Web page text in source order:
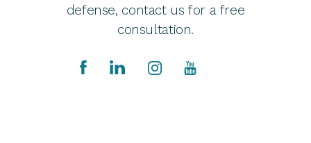
defense, contact us for a free
consultation.